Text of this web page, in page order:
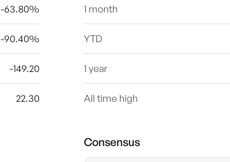
-63.80%
-90.40%
-149.20
22.30
1 month
YTD
1 year
All time high
Consensus